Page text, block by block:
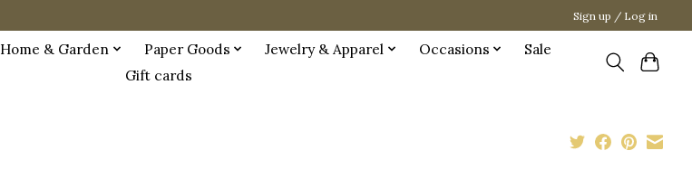
Sign up / Log in
Home & Garden Paper Goods Jewelry & Apparel Occasions
Sale
Gift cards